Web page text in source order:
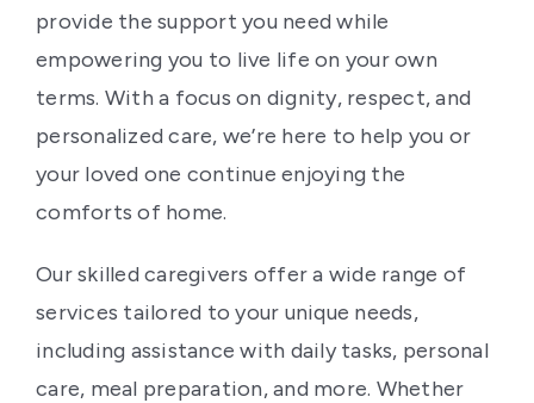
provide the support you need while
empowering you to live life on your own
terms. With a focus on dignity, respect, and
personalized care, we’re here to help you or
your loved one continue enjoying the
comforts of home.
Our skilled caregivers offer a wide range of
services tailored to your unique needs,
including assistance with daily tasks, personal
care, meal preparation, and more. Whether